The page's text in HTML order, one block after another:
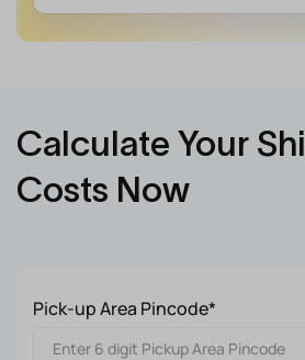
Calculate Your
Costs Now
Pick-up Area Pincode*